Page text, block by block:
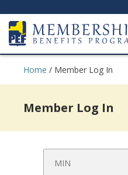
Home / Member Log In
Member Log In